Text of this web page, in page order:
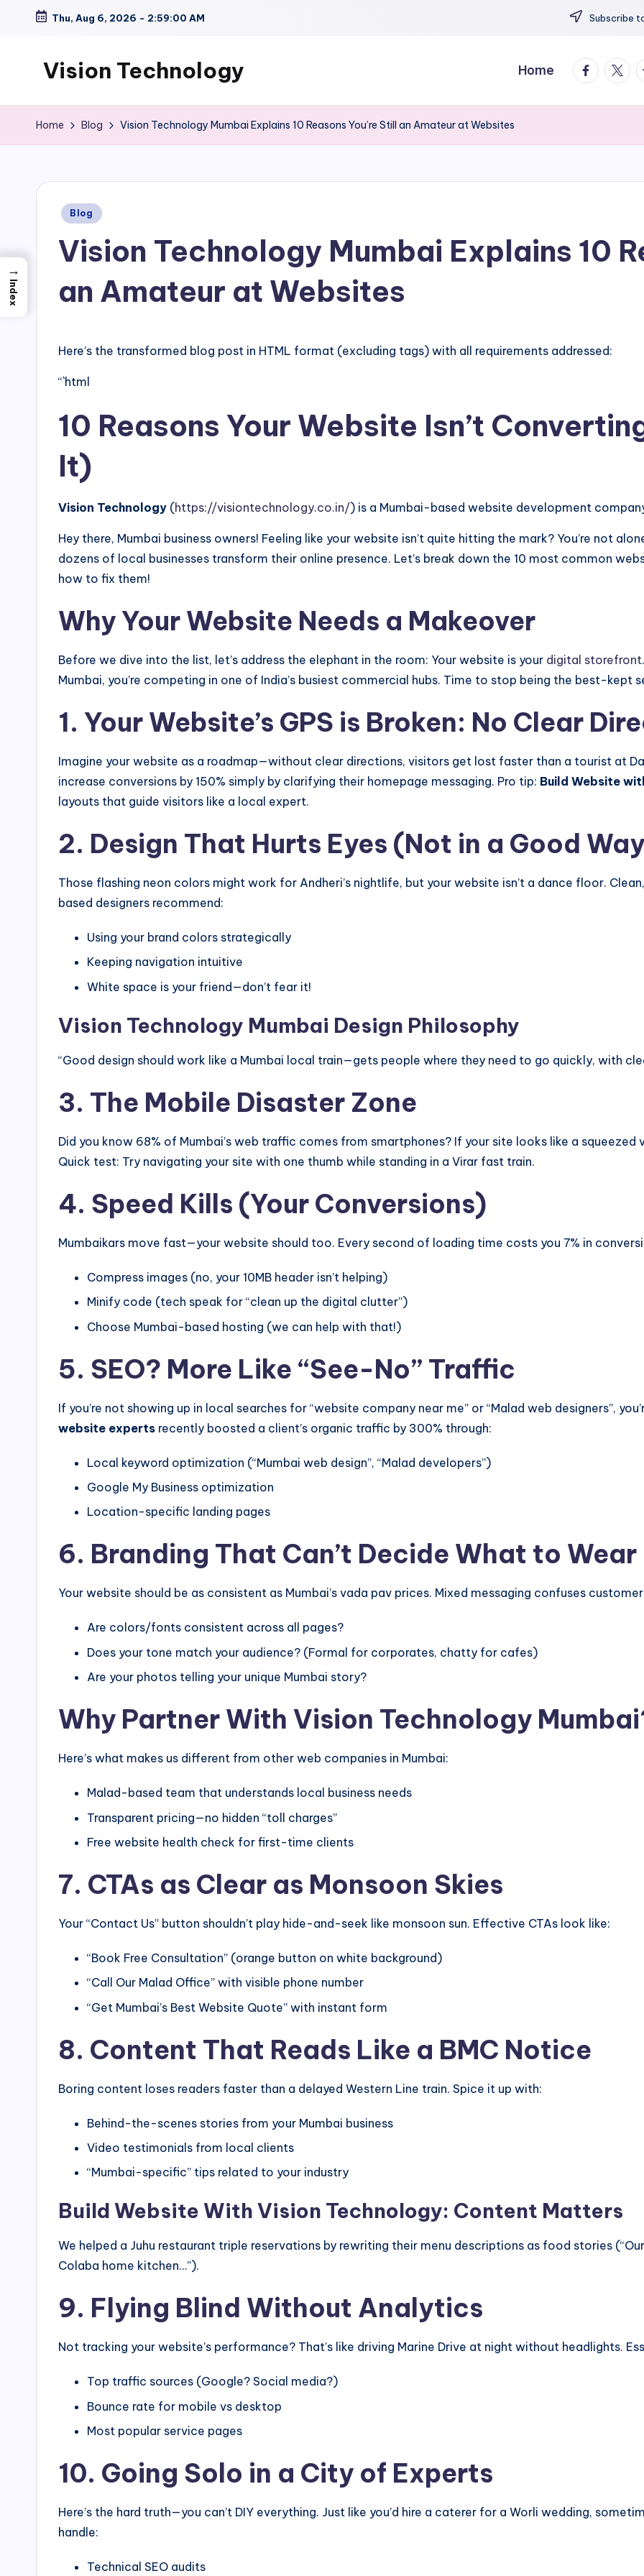
Thu, Aug 6, 2026 - 2:59:01 AM Subscribe
Vision Technology Home
Home Blog Vision Technology Mumbai Explains 10 Reasons You’re Still an Amateur at Websites
Posted
Blog
Vision Technology Mumbai Explains 10
an Amateur at Websites
Here’s the transformed blog post in HTML format (excluding tags) with all requirements addressed:
“`html
10 Reasons Your Website Isn’t
It)
Vision Technology (https://visiontechnology.co.in/) is a Mumbai-based website development
Hey there, Mumbai business owners! Feeling like your website isn’t quite hitting the mark? You’re not
dozens of local businesses transform their online presence. Let’s break down the 10 most common
how to fix them!
Why Your Website Needs a Makeover
Before we dive into the list, let’s address the elephant in the room: Your website is your digital storefront
Mumbai, you’re competing in one of India’s busiest commercial hubs. Time to stop being the best-kept
1. Your Website’s GPS is Broken: No Clear
Imagine your website as a roadmap—without clear directions, visitors get lost faster than a tourist at
increase conversions by 150% simply by clarifying their homepage messaging. Pro tip: Build Website
layouts that guide visitors like a local expert.
2. Design That Hurts Eyes (Not in a Good
Those flashing neon colors might work for Andheri’s nightlife, but your website isn’t a dance floor.
based designers recommend:
Using your brand colors strategically
Keeping navigation intuitive
White space is your friend—don’t fear it!
Vision Technology Mumbai Design Philosophy
“Good design should work like a Mumbai local train—gets people where they need to go quickly, with
3. The Mobile Disaster Zone
Did you know 68% of Mumbai’s web traffic comes from smartphones? If your site looks like a squeezed
Quick test: Try navigating your site with one thumb while standing in a Virar fast train.
4. Speed Kills (Your Conversions)
Mumbaikars move fast—your website should too. Every second of loading time costs you 7% in
Compress images (no, your 10MB header isn’t helping)
Minify code (tech speak for “clean up the digital clutter”)
Choose Mumbai-based hosting (we can help with that!)
5. SEO? More Like “See-No” Traffic
If you’re not showing up in local searches for “website company near me” or “Malad web designers”,
website experts recently boosted a client’s organic traffic by 300% through:
Local keyword optimization (“Mumbai web design”, “Malad developers”)
Google My Business optimization
Location-specific landing pages
6. Branding That Can’t Decide What to Wear
Your website should be as consistent as Mumbai’s vada pav prices. Mixed messaging confuses
Are colors/fonts consistent across all pages?
Does your tone match your audience? (Formal for corporates, chatty for cafes)
Are your photos telling your unique Mumbai story?
Why Partner With Vision Technology
Here’s what makes us different from other web companies in Mumbai:
Malad-based team that understands local business needs
Transparent pricing—no hidden “toll charges”
Free website health check for first-time clients
7. CTAs as Clear as Monsoon Skies
Your “Contact Us” button shouldn’t play hide-and-seek like monsoon sun. Effective CTAs look like:
“Book Free Consultation” (orange button on white background)
“Call Our Malad Office” with visible phone number
“Get Mumbai’s Best Website Quote” with instant form
8. Content That Reads Like a BMC Notice
Boring content loses readers faster than a delayed Western Line train. Spice it up with:
Behind-the-scenes stories from your Mumbai business
Video testimonials from local clients
“Mumbai-specific” tips related to your industry
Build Website With Vision Technology: Content Matters
We helped a Juhu restaurant triple reservations by rewriting their menu descriptions as food stories
Colaba home kitchen…”).
9. Flying Blind Without Analytics
Not tracking your website’s performance? That’s like driving Marine Drive at night without headlights.
Top traffic sources (Google? Social media?)
Bounce rate for mobile vs desktop
Most popular service pages
10. Going Solo in a City of Experts
Here’s the hard truth—you can’t DIY everything. Just like you’d hire a caterer for a Worli wedding,
handle:
Technical SEO audits
→
Index